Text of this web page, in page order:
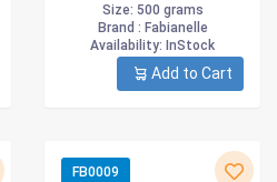
Size: 500 grams
Brand : Fabianelle
Availability: InStock
Add to Cart
FB0009